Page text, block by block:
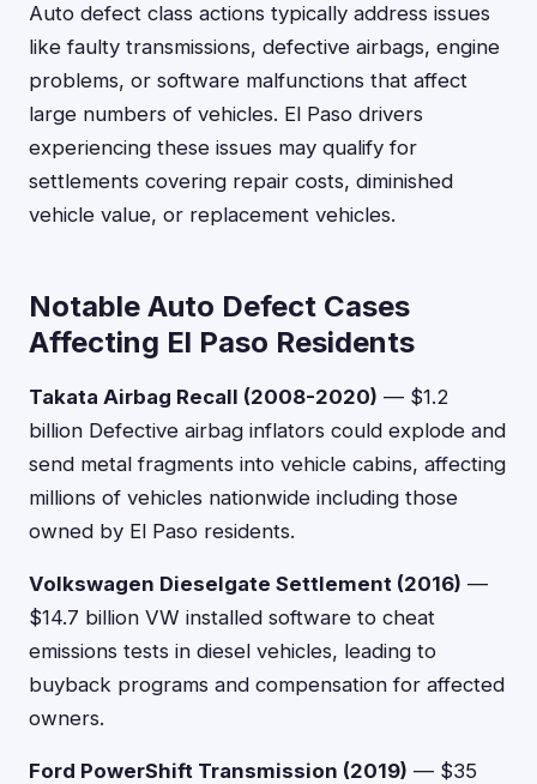
Auto defect class actions typically address issues
like faulty transmissions, defective airbags, engine
problems, or software malfunctions that affect
large numbers of vehicles. El Paso drivers
experiencing these issues may qualify for
settlements covering repair costs, diminished
vehicle value, or replacement vehicles.
Notable Auto Defect Cases
Affecting El Paso Residents
Takata Airbag Recall (2008-2020) — $1.2
billion Defective airbag inflators could explode and
send metal fragments into vehicle cabins, affecting
millions of vehicles nationwide including those
owned by El Paso residents.
Volkswagen Dieselgate Settlement (2016) —
$14.7 billion VW installed software to cheat
emissions tests in diesel vehicles, leading to
buyback programs and compensation for affected
owners.
Ford PowerShift Transmission (2019) — $35